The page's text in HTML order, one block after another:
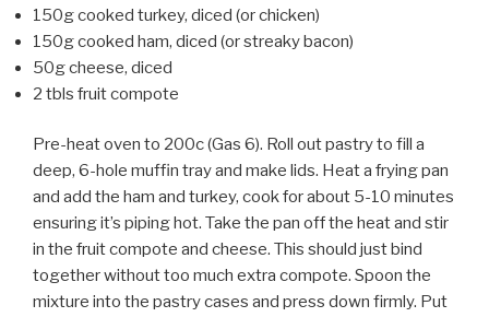
150g cooked turkey, diced (or chicken)
150g cooked ham, diced (or streaky bacon)
50g cheese, diced
2 tbls fruit compote
Pre-heat oven to 200c (Gas 6). Roll out pastry to fill a
deep, 6-hole muffin tray and make lids. Heat a frying pan
and add the ham and turkey, cook for about 5-10 minutes
ensuring it’s piping hot. Take the pan off the heat and stir
in the fruit compote and cheese. This should just bind
together without too much extra compote. Spoon the
mixture into the pastry cases and press down firmly. Put